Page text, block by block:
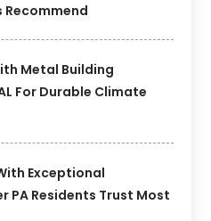
Recommend
Metal Building
For Durable Climate
Exceptional
PA Residents Trust Most